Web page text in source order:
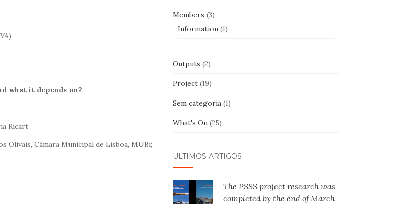
what it depends on?
Ricart
Olivais, Câmara Municipal de Lisboa, MUBi;
Members (3)
Information(1)
Outputs (2)
Project(19)
Sem categoria(1)
What's On(25)
ÚLTIMOS ARTIGOS
The PSSS project research was
completed by the end of March